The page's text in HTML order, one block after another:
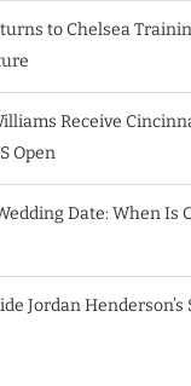
to Chelsea
Receive
Open
Date: When Is
Jordan